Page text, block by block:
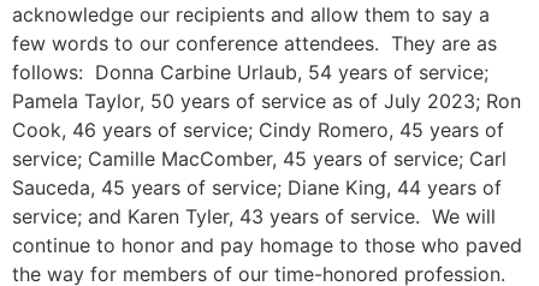
acknowledge our recipients and allow them to say a
few words to our conference attendees. They are as
follows: Donna Carbine Urlaub, 54 years of service;
Pamela Taylor, 50 years of service as of July 2023; Ron
Cook, 46 years of service; Cindy Romero, 45 years of
service; Camille MacComber, 45 years of service; Carl
Sauceda, 45 years of service; Diane King, 44 years of
service; and Karen Tyler, 43 years of service. We will
continue to honor and pay homage to those who paved
the way for members of our time-honored profession.